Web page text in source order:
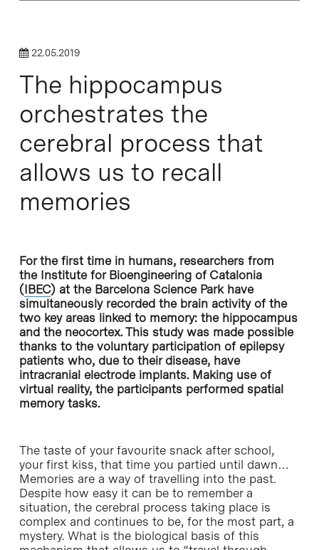
22.05.2019
The hippocampus
orchestrates the
cerebral process that
allows us to recall
memories
For the first time in humans, researchers from
the Institute for Bioengineering of Catalonia
(IBEC) at the Barcelona Science Park have
simultaneously recorded the brain activity of the
two key areas linked to memory: the hippocampus
and the neocortex. This study was made possible
thanks to the voluntary participation of epilepsy
patients who, due to their disease, have
intracranial electrode implants. Making use of
virtual reality, the participants performed spatial
memory tasks.
The taste of your favourite snack after school,
your first kiss, that time you partied until dawn…
Memories are a way of travelling into the past.
Despite how easy it can be to remember a
situation, the cerebral process taking place is
complex and continues to be, for the most part, a
mystery. What is the biological basis of this